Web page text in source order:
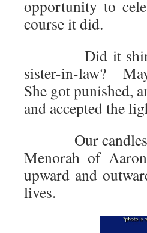
opportunity to
course it did.
Did it shine on
sister-in-law?
She got punished,
and accepted the
Our
Menorah of
upward and
lives.